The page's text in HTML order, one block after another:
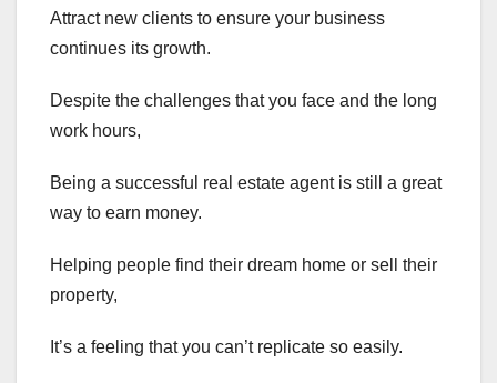
Attract new clients to ensure your business
continues its growth.
Despite the challenges that you face and the long
work hours,
Being a successful real estate agent is still a great
way to earn money.
Helping people find their dream home or sell their
property,
It’s a feeling that you can’t replicate so easily.